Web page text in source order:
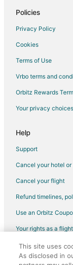
Policies
Privacy Policy
Cookies
Terms of Use
Vrbo terms and
Orbitz Rewards
Your privacy choices
Help
Support
Cancel your hotel
Cancel your flight
Refund timelines,
Use an Orbitz
Your rights as a
©2026 Expedia,
Orbitz, Orbitz.com,
This site uses
As disclosed in